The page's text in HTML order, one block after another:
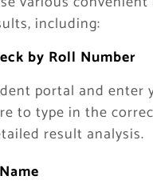
including:
by Roll Number
portal and enter
to type in the
result analysis.